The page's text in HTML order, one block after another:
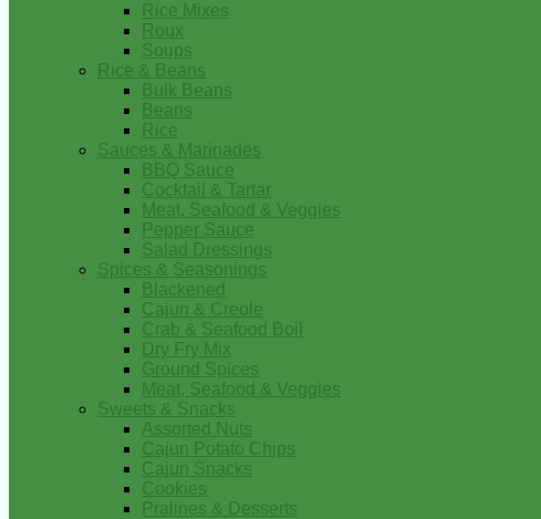
Rice Mixes
Roux
Soups
Rice & Beans
Bulk Beans
Beans
Rice
Sauces & Marinades
BBQ Sauce
Cocktail & Tartar
Meat, Seafood & Veggies
Pepper Sauce
Salad Dressings
Spices & Seasonings
Blackened
Cajun & Creole
Crab & Seafood Boil
Dry Fry Mix
Ground Spices
Meat, Seafood & Veggies
Sweets & Snacks
Assorted Nuts
Cajun Potato Chips
Cajun Snacks
Cookies
Pralines & Desserts